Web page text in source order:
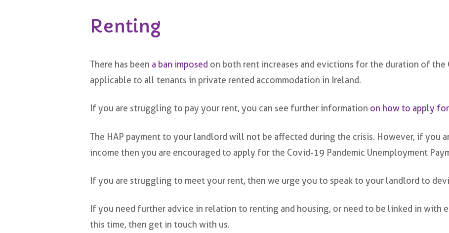
Renting
There has been a ban imposed on both rent increases and evictions for the duration of the
applicable to all tenants in private rented accommodation in Ireland.
If you are struggling to pay your rent, you can see further information on how to apply
The HAP payment to your landlord will not be affected during the crisis. However, if you
income then you are encouraged to apply for the Covid-19 Pandemic Unemployment
If you are struggling to meet your rent, then we urge you to speak to your landlord to
If you need further advice in relation to renting and housing, or need to be linked in with
this time, then get in touch with us.